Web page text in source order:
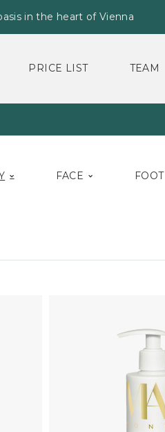
in the heart of Vienna
PRICE LIST TEAM
FACE FOOT